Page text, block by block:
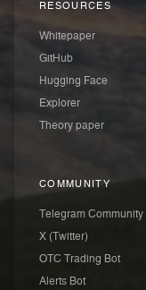
RESOURCES
Whitepaper
GitHub
Hugging Face
Explorer
Theory paper
COMMUNITY
Telegram Community
X (Twitter)
OTC Trading Bot
Alerts Bot